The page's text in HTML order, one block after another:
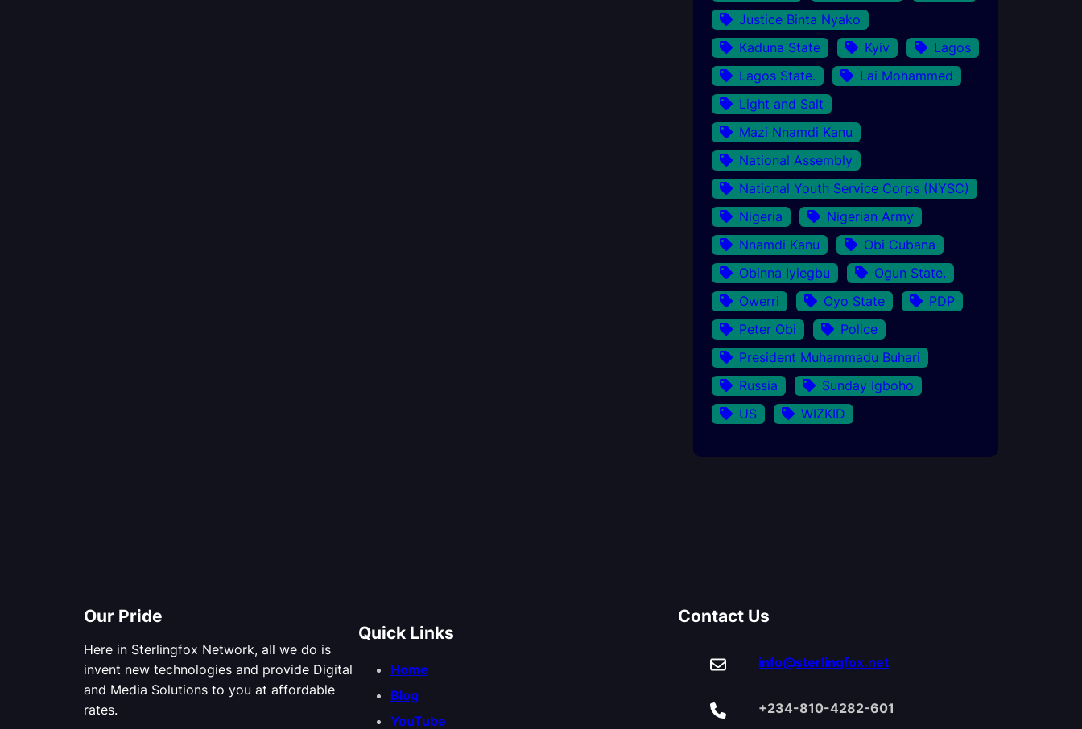
Justice Binta Nyako
Kaduna State
Kyiv
Lagos
Lagos State.
Lai Mohammed
Light and Salt
Mazi Nnamdi Kanu
National Assembly
National Youth Service Corps (NYSC)
Nigeria
Nigerian Army
Nnamdi Kanu
Obi Cubana
Obinna Iyiegbu
Ogun State.
Owerri
Oyo State
PDP
Peter Obi
Police
President Muhammadu Buhari
Russia
Sunday Igboho
US
WIZKID
Our Pride
Here in Sterlingfox Network, all we do is
invent new technologies and provide Digital
and Media Solutions to you at affordable
rates.
Quick Links
Home
Blog
YouTube
Contact Us
info@sterlingfox.net
+234-810-4282-601